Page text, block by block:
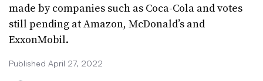
made by companies such as Coca-Cola and votes
still pending at Amazon, McDonald’s and
ExxonMobil.
Published April 27, 2022